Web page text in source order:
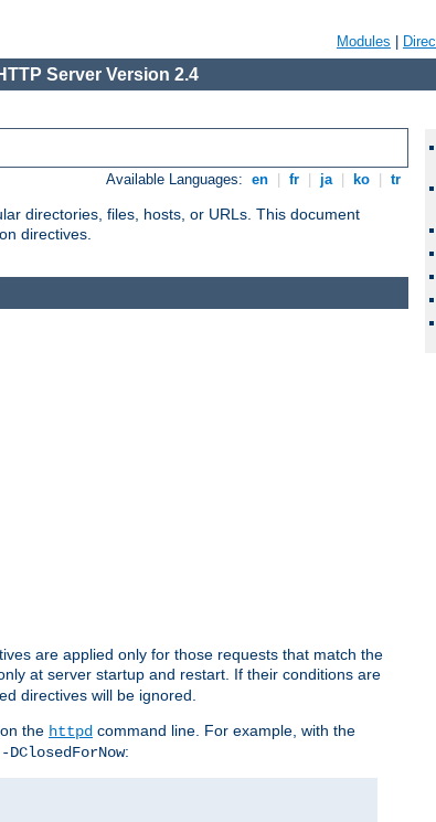
Modules
Server Version 2.4
Available Languages: en fr ja ko tr
directories, files, hosts, or URLs. This document
directives.
are applied only for those requests that match the
at server startup and restart. If their conditions are
directives will be ignored.
the httpd command line. For example, with the
: